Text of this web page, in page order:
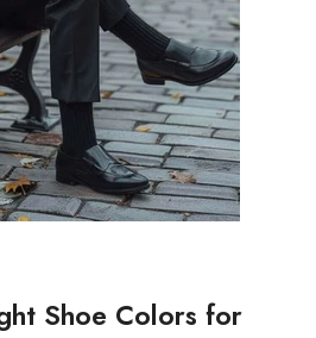
Shoe Colors for